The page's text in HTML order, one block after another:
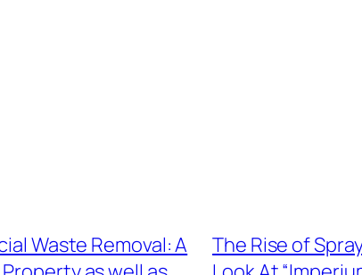
Waste Removal: A
The Rise of